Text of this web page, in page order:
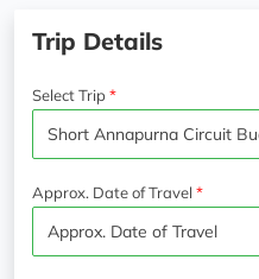
Trip Details
Select Trip
Approx. Date of Travel